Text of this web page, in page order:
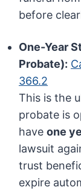
before
One-Year
Probate):
366.2
This is the
probate is
haveone
lawsuit
trust
expire